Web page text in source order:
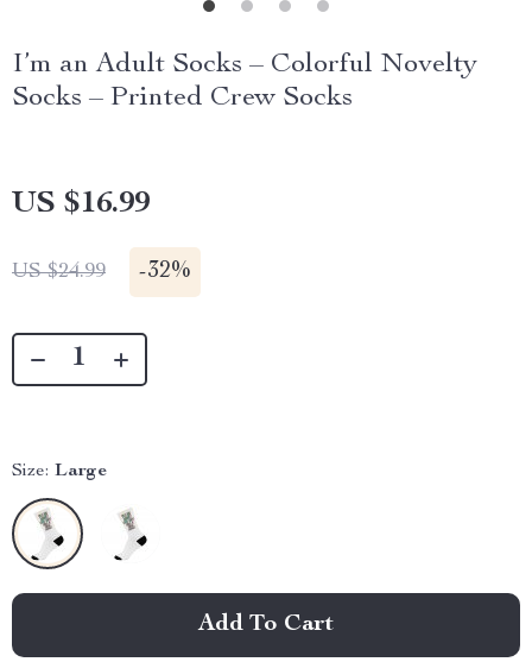
I’m an Adult Socks – Colorful Novelty
Socks – Printed Crew Socks
US $16.99
US $24.99 -32%
Size: Large
Add To Cart